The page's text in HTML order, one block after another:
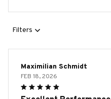
Filters
Maximilian Schmidt
FEB 18, 2026